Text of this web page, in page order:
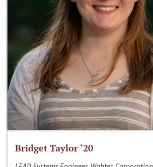
Bridget Taylor ‘20